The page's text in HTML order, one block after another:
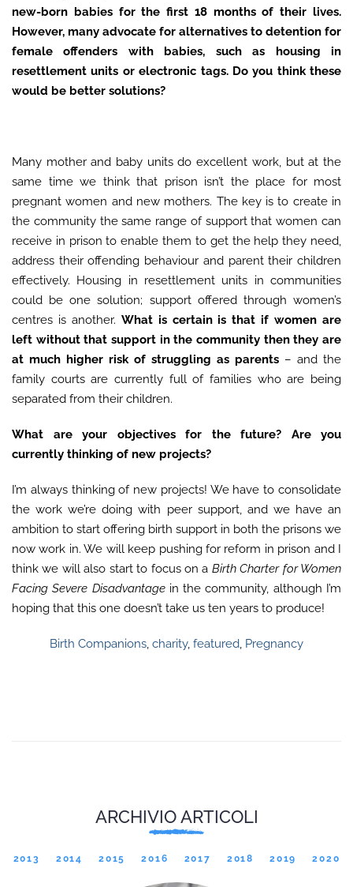
new-born babies for the first 18 months of their lives.
However, many advocate for alternatives to detention for
female offenders with babies, such as housing in
resettlement units or electronic tags. Do you think these
would be better solutions?
Many mother and baby units do excellent work, but at the
same time we think that prison isn’t the place for most
pregnant women and new mothers. The key is to create in
the community the same range of support that women can
receive in prison to enable them to get the help they need,
address their offending behaviour and parent their children
effectively. Housing in resettlement units in communities
could be one solution; support offered through women’s
centres is another. What is certain is that if women are
left without that support in the community then they are
at much higher risk of struggling as parents – and the
family courts are currently full of families who are being
separated from their children.
What are your objectives for the future? Are you
currently thinking of new projects?
I’m always thinking of new projects! We have to consolidate
the work we’re doing with peer support, and we have an
ambition to start offering birth support in both the prisons we
now work in. We will keep pushing for reform in prison and I
think we will also start to focus on a Birth Charter for Women
Facing Severe Disadvantagein the community, although I’m
hoping that this one doesn’t take us ten years to produce!
Birth Companions, charity, featured, Pregnancy
ARCHIVIO ARTICOLI
2013 2014 2015 2016 2017 2018 2019 2020